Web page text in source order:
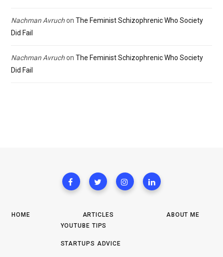
Nachman Avruchon The Feminist Schizophrenic Who Society
Did Fail
Nachman Avruchon The Feminist Schizophrenic Who Society
Did Fail
HOME
ARTICLES
YOUTUBE TIPS
STARTUPS ADVICE
ABOUT ME